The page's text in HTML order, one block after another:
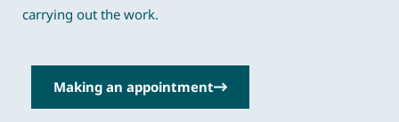
carrying out the work.
Making an appointment